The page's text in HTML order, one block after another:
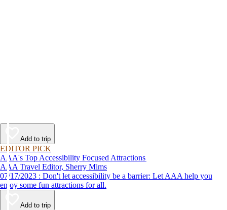
Add to trip
EDITOR PICK
AAA's Top Accessibility Focused Attractions
AAA Travel Editor, Sherry Mims
07/17/2023 : Don't let accessibility be a barrier: Let AAA help you
enjoy some fun attractions for all.
Add to trip